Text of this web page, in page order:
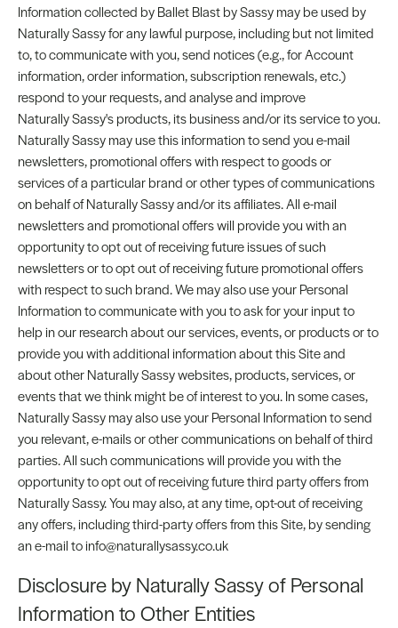
Information collected by Ballet Blast by Sassy may be used by
Naturally Sassy for any lawful purpose, including but not limited
to, to communicate with you, send notices (e.g., for Account
information, order information, subscription renewals, etc.)
respond to your requests, and analyse and improve
Naturally Sassy's products, its business and/or its service to you.
Naturally Sassy may use this information to send you e-mail
newsletters, promotional offers with respect to goods or
services of a particular brand or other types of communications
on behalf of Naturally Sassy and/or its affiliates. All e-mail
newsletters and promotional offers will provide you with an
opportunity to opt out of receiving future issues of such
newsletters or to opt out of receiving future promotional offers
with respect to such brand. We may also use your Personal
Information to communicate with you to ask for your input to
help in our research about our services, events, or products or to
provide you with additional information about this Site and
about other Naturally Sassy websites, products, services, or
events that we think might be of interest to you. In some cases,
Naturally Sassy may also use your Personal Information to send
you relevant, e-mails or other communications on behalf of third
parties. All such communications will provide you with the
opportunity to opt out of receiving future third party offers from
Naturally Sassy. You may also, at any time, opt-out of receiving
any offers, including third-party offers from this Site, by sending
an e-mail to info@naturallysassy.co.uk
Disclosure by Naturally Sassy of Personal
Information to Other Entities